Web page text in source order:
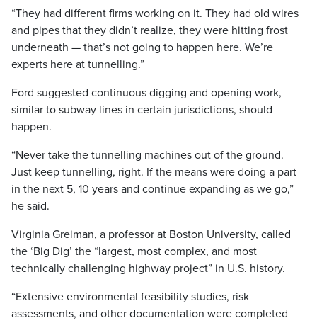
“They had different firms working on it. They had old wires
and pipes that they didn’t realize, they were hitting frost
underneath — that’s not going to happen here. We’re
experts here at tunnelling.”
Ford suggested continuous digging and opening work,
similar to subway lines in certain jurisdictions, should
happen.
“Never take the tunnelling machines out of the ground.
Just keep tunnelling, right. If the means were doing a part
in the next 5, 10 years and continue expanding as we go,”
he said.
Virginia Greiman, a professor at Boston University, called
the ‘Big Dig’ the “largest, most complex, and most
technically challenging highway project” in U.S. history.
“Extensive environmental feasibility studies, risk
assessments, and other documentation were completed